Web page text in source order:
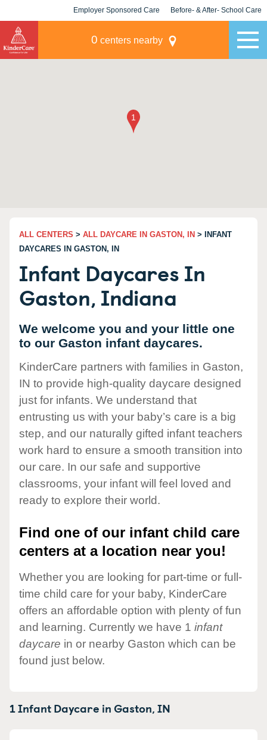
Employer Sponsored Care Before- & After- School Care
0 centers nearby
ALL CENTERS > ALL DAYCARE IN GASTON, IN > INFANT
DAYCARES IN GASTON, IN
Infant Daycares In
Gaston, Indiana
We welcome you and your little one
to our Gaston infant daycares.
KinderCare partners with families in Gaston,
IN to provide high-quality daycare designed
just for infants. We understand that
entrusting us with your baby’s care is a big
step, and our naturally gifted infant teachers
work hard to ensure a smooth transition into
our care. In our safe and supportive
classrooms, your infant will feel loved and
ready to explore their world.
Find one of our infant child care
centers at a location near you!
Whether you are looking for part-time or full-
time child care for your baby, KinderCare
offers an affordable option with plenty of fun
and learning. Currently we have 1 infant
daycare in or nearby Gaston which can be
found just below.
1 Infant Daycare inGaston,IN